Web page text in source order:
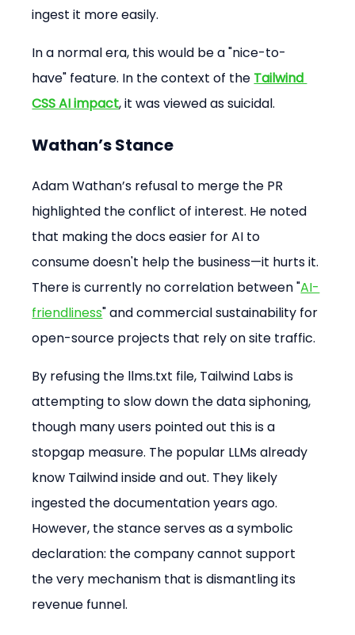
ingest it more easily.
In a normal era, this would be a "nice-to-
have" feature. In the context of the Tailwind
CSS AI impact, it was viewed as suicidal.
Wathan’s Stance
Adam Wathan’s refusal to merge the PR
highlighted the conflict of interest. He noted
that making the docs easier for AI to
consume doesn't help the business—it hurts it.
There is currently no correlation between "AI-
friendliness" and commercial sustainability for
open-source projects that rely on site traffic.
By refusing the llms.txt file, Tailwind Labs is
attempting to slow down the data siphoning,
though many users pointed out this is a
stopgap measure. The popular LLMs already
know Tailwind inside and out. They likely
ingested the documentation years ago.
However, the stance serves as a symbolic
declaration: the company cannot support
the very mechanism that is dismantling its
revenue funnel.